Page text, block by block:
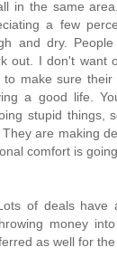
in the same
a few
and dry.
out. I don't want
make sure their
a good life.
stupid things,
are making
comfort is
of deals have
money
as well for